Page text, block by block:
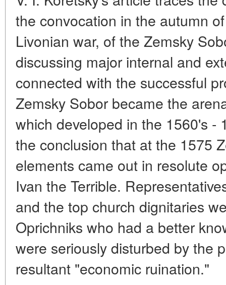
the convocation in the autumn
Livonian war, of the Zemsky
discussing major internal and
connected with the successful
Zemsky Sobor became the
which developed in the 1560's -
the conclusion that at the 1575
elements came out in resolute
Ivan the Terrible.
and the top church dignitaries
Oprichniks who had a better
were seriously disturbed by the
resultant "economic ruination."